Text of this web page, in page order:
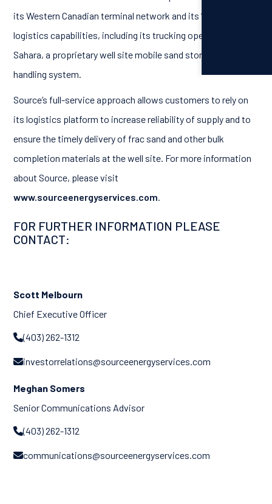
its Western Canadian terminal network and its “last mile”
logistics capabilities, including its trucking operations, and
Sahara, a proprietary well site mobile sand storage and
handling system.
Source’s full-service approach allows customers to rely on
its logistics platform to increase reliability of supply and to
ensure the timely delivery of frac sand and other bulk
completion materials at the well site. For more information
about Source, please visit
www.sourceenergyservices.com.
FOR FURTHER INFORMATION PLEASE
CONTACT:
Scott Melbourn
Chief Executive Officer
(403) 262-1312
investorrelations@sourceenergyservices.com
Meghan Somers
Senior Communications Advisor
(403) 262-1312
communications@sourceenergyservices.com